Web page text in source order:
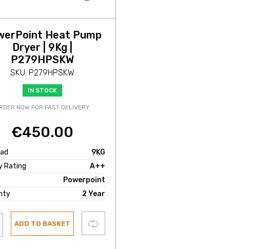
Heat Pump
Dryer | 9Kg |
P279HPSKW
SKU: P279HPSKW
IN STOCK
NOW FOR FAST DELIVERY
€450.00
9KG
Rating
A++
Powerpoint
2 Year
ADD TO BASKET Compare